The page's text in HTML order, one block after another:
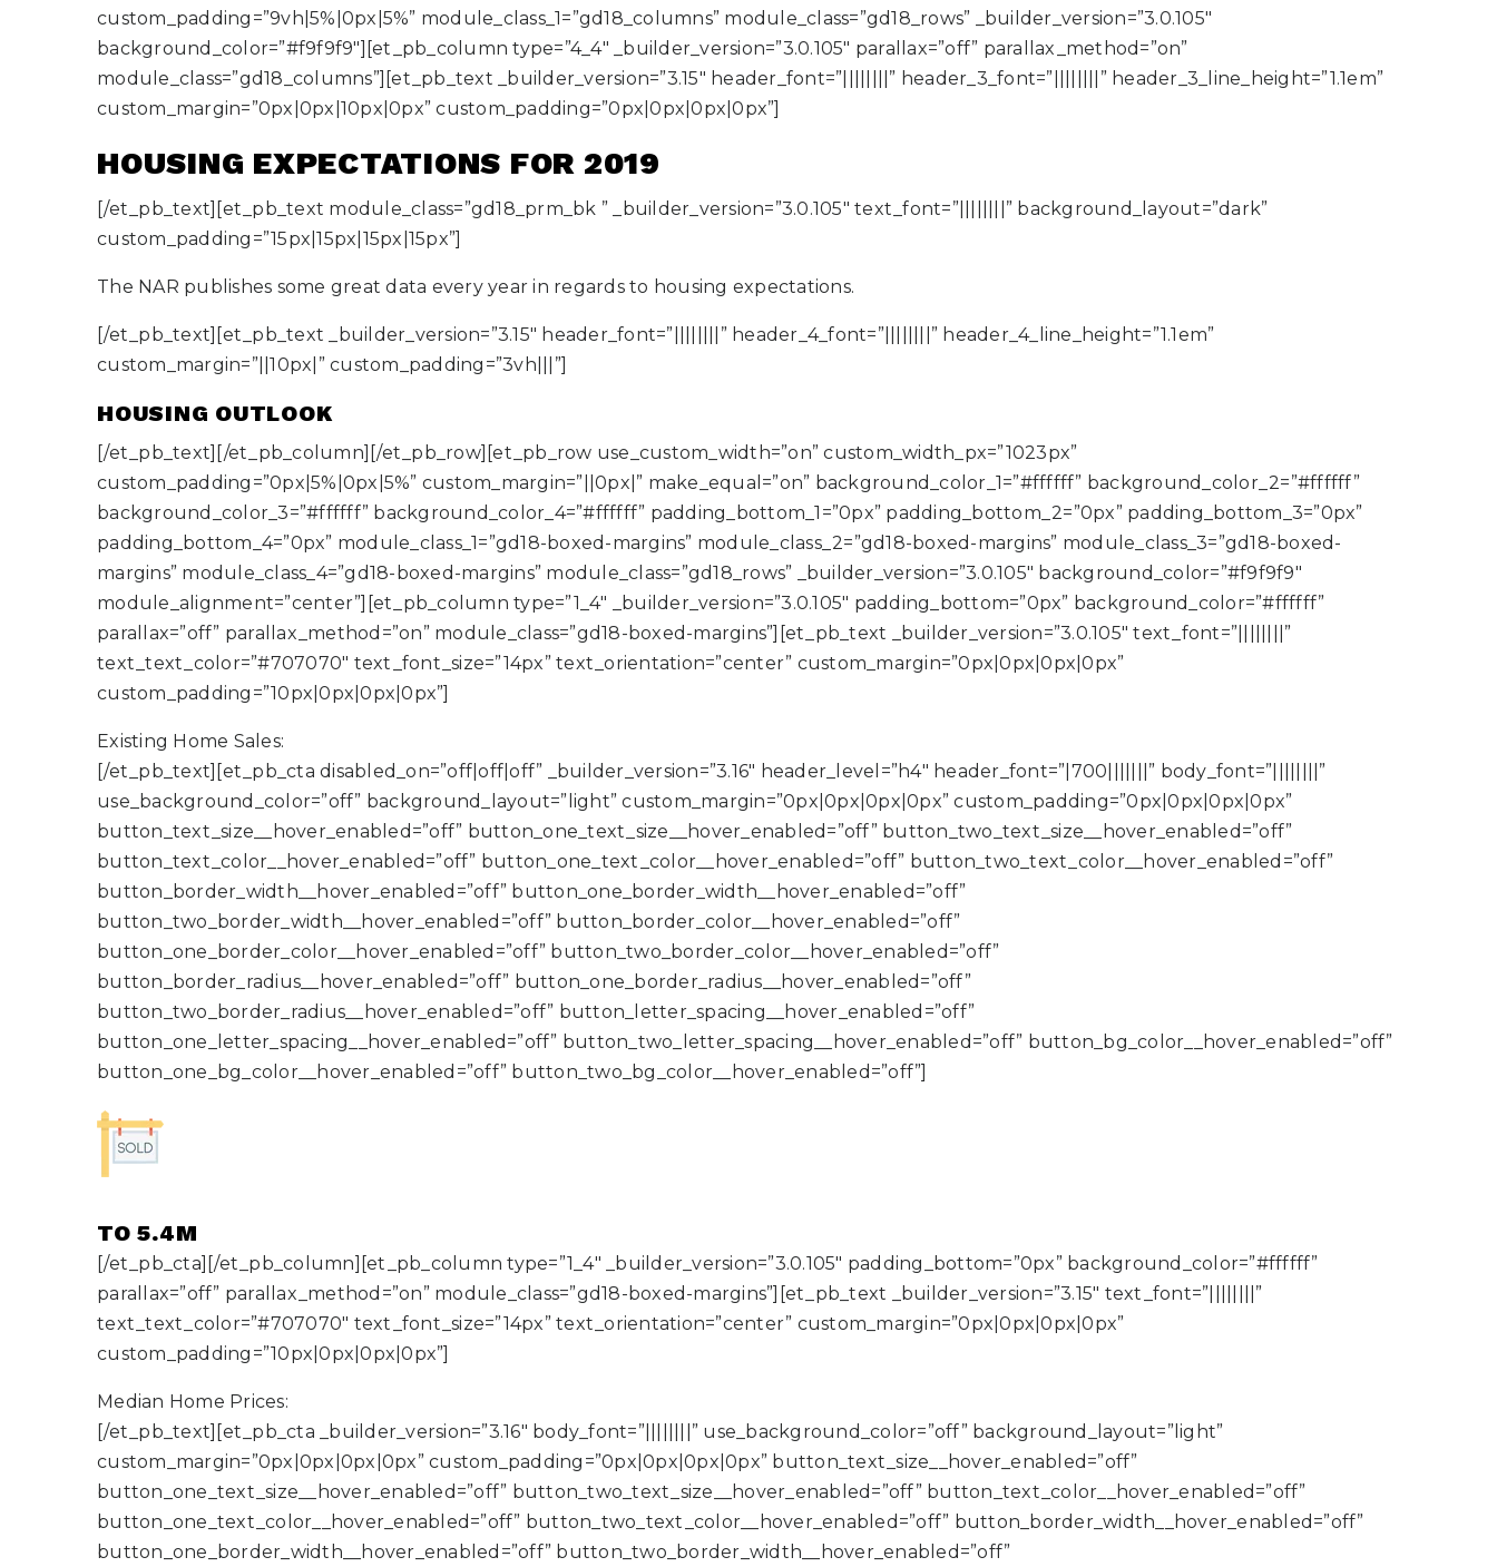
custom_padding=”9vh|5%|0px|5%” module_class_1=”gd18_columns” module_class=”gd18_rows” _builder_version=”3.0.105″
background_color=”#f9f9f9″][et_pb_column type=”4_4″ _builder_version=”3.0.105″ parallax=”off” parallax_method=”on”
module_class=”gd18_columns”][et_pb_text _builder_version=”3.15″ header_font=”||||||||” header_3_font=”||||||||” header_3_line_height=”1.1em”
custom_margin=”0px|0px|10px|0px” custom_padding=”0px|0px|0px|0px”]
HOUSING EXPECTATIONS FOR 2019
[/et_pb_text][et_pb_text module_class=”gd18_prm_bk ” _builder_version=”3.0.105″ text_font=”||||||||” background_layout=”dark”
custom_padding=”15px|15px|15px|15px”]
The NAR publishes some great data every year in regards to housing expectations.
[/et_pb_text][et_pb_text _builder_version=”3.15″ header_font=”||||||||” header_4_font=”||||||||” header_4_line_height=”1.1em”
custom_margin=”||10px|” custom_padding=”3vh|||”]
HOUSING OUTLOOK
[/et_pb_text][/et_pb_column][/et_pb_row][et_pb_row use_custom_width=”on” custom_width_px=”1023px”
custom_padding=”0px|5%|0px|5%” custom_margin=”||0px|” make_equal=”on” background_color_1=”#ffffff” background_color_2=”#ffffff”
background_color_3=”#ffffff” background_color_4=”#ffffff” padding_bottom_1=”0px” padding_bottom_2=”0px” padding_bottom_3=”0px”
padding_bottom_4=”0px” module_class_1=”gd18-boxed-margins” module_class_2=”gd18-boxed-margins” module_class_3=”gd18-boxed-
margins” module_class_4=”gd18-boxed-margins” module_class=”gd18_rows” _builder_version=”3.0.105″ background_color=”#f9f9f9″
module_alignment=”center”][et_pb_column type=”1_4″ _builder_version=”3.0.105″ padding_bottom=”0px” background_color=”#ffffff”
parallax=”off” parallax_method=”on” module_class=”gd18-boxed-margins”][et_pb_text _builder_version=”3.0.105″ text_font=”||||||||”
text_text_color=”#707070″ text_font_size=”14px” text_orientation=”center” custom_margin=”0px|0px|0px|0px”
custom_padding=”10px|0px|0px|0px”]
Existing Home Sales:
[/et_pb_text][et_pb_cta disabled_on=”off|off|off” _builder_version=”3.16″ header_level=”h4″ header_font=”|700|||||||” body_font=”||||||||”
use_background_color=”off” background_layout=”light” custom_margin=”0px|0px|0px|0px” custom_padding=”0px|0px|0px|0px”
button_text_size__hover_enabled=”off” button_one_text_size__hover_enabled=”off” button_two_text_size__hover_enabled=”off”
button_text_color__hover_enabled=”off” button_one_text_color__hover_enabled=”off” button_two_text_color__hover_enabled=”off”
button_border_width__hover_enabled=”off” button_one_border_width__hover_enabled=”off”
button_two_border_width__hover_enabled=”off” button_border_color__hover_enabled=”off”
button_one_border_color__hover_enabled=”off” button_two_border_color__hover_enabled=”off”
button_border_radius__hover_enabled=”off” button_one_border_radius__hover_enabled=”off”
button_two_border_radius__hover_enabled=”off” button_letter_spacing__hover_enabled=”off”
button_one_letter_spacing__hover_enabled=”off” button_two_letter_spacing__hover_enabled=”off” button_bg_color__hover_enabled=”off”
button_one_bg_color__hover_enabled=”off” button_two_bg_color__hover_enabled=”off”]
TO 5.4M
[/et_pb_cta][/et_pb_column][et_pb_column type=”1_4″ _builder_version=”3.0.105″ padding_bottom=”0px” background_color=”#ffffff”
parallax=”off” parallax_method=”on” module_class=”gd18-boxed-margins”][et_pb_text _builder_version=”3.15″ text_font=”||||||||”
text_text_color=”#707070″ text_font_size=”14px” text_orientation=”center” custom_margin=”0px|0px|0px|0px”
custom_padding=”10px|0px|0px|0px”]
Median Home Prices:
[/et_pb_text][et_pb_cta _builder_version=”3.16″ body_font=”||||||||” use_background_color=”off” background_layout=”light”
custom_margin=”0px|0px|0px|0px” custom_padding=”0px|0px|0px|0px” button_text_size__hover_enabled=”off”
button_one_text_size__hover_enabled=”off” button_two_text_size__hover_enabled=”off” button_text_color__hover_enabled=”off”
button_one_text_color__hover_enabled=”off” button_two_text_color__hover_enabled=”off” button_border_width__hover_enabled=”off”
button_one_border_width__hover_enabled=”off” button_two_border_width__hover_enabled=”off”